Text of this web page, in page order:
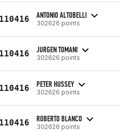
ANTONIO ALTOBELLI
302626 points
JURGEN TOMANI
302626 points
PETER HUSSEY
302626 points
ROBERTO BLANCO
302626 points